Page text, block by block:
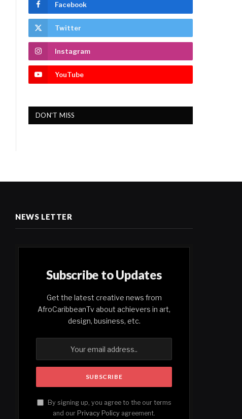
Facebook
Twitter
Instagram
YouTube
DON'T MISS
NEWS LETTER
Subscribe to Updates
Get the latest creative news from
AfroCaribbeanTv about achievers in art,
design, business, etc.
By signing up, you agree to the our terms
and our Privacy Policy agreement.